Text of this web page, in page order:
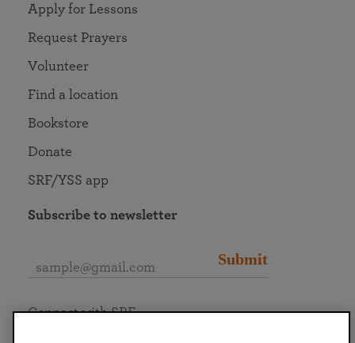
Apply for Lessons
Request Prayers
Volunteer
Find a location
Bookstore
Donate
SRF/YSS app
Subscribe to newsletter
Submit
Connect with SRF